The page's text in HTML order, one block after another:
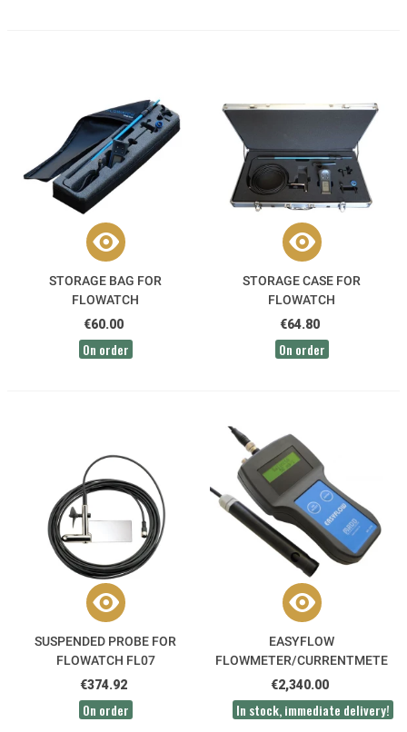
STORAGE BAG FOR
FLOWATCH
€60.00
On order
STORAGE CASE FOR
FLOWATCH
€64.80
On order
SUSPENDED PROBE FOR
FLOWATCH FL07
€374.92
On order
EASYFLOW
FLOWMETER/CURRENTMETER
MADD
€2,340.00
In stock, immediate delivery!